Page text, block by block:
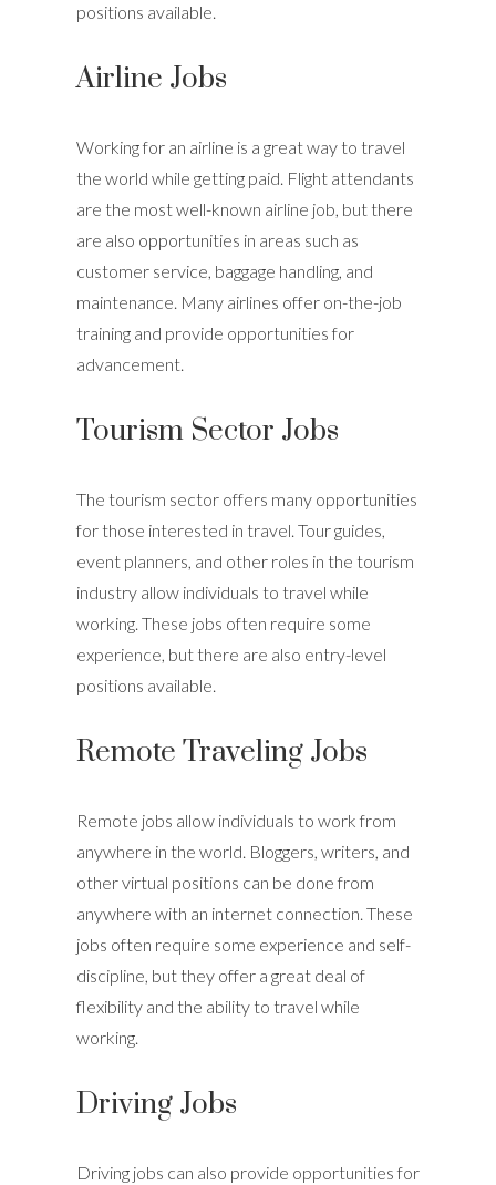
positions available.
Airline Jobs
Working for an airline is a great way to travel
the world while getting paid. Flight attendants
are the most well-known airline job, but there
are also opportunities in areas such as
customer service, baggage handling, and
maintenance. Many airlines offer on-the-job
training and provide opportunities for
advancement.
Tourism Sector Jobs
The tourism sector offers many opportunities
for those interested in travel. Tour guides,
event planners, and other roles in the tourism
industry allow individuals to travel while
working. These jobs often require some
experience, but there are also entry-level
positions available.
Remote Traveling Jobs
Remote jobs allow individuals to work from
anywhere in the world. Bloggers, writers, and
other virtual positions can be done from
anywhere with an internet connection. These
jobs often require some experience and self-
discipline, but they offer a great deal of
flexibility and the ability to travel while
working.
Driving Jobs
Driving jobs can also provide opportunities for